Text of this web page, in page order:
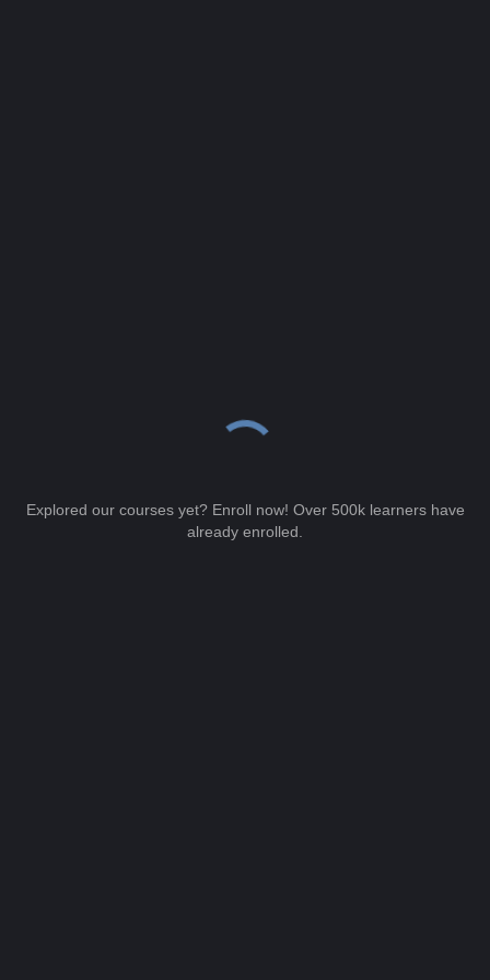
Explored our courses yet? Enroll now! Over 500k learners have
already enrolled.